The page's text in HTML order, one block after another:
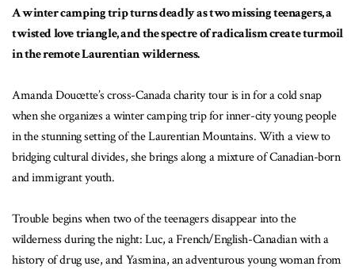
A winter camping trip turns deadly as two missing teenagers, a
twisted love triangle, and the spectre of radicalism create turmoil
in the remote Laurentian wilderness.
Amanda Doucette’s cross-Canada charity tour is in for a cold snap
when she organizes a winter camping trip for inner-city young people
in the stunning setting of the Laurentian Mountains. With a view to
bridging cultural divides, she brings along a mixture of Canadian-born
and immigrant youth.
Trouble begins when two of the teenagers disappear into the
wilderness during the night: Luc, a French/English-Canadian with a
history of drug use, and Yasmina, an adventurous young woman from